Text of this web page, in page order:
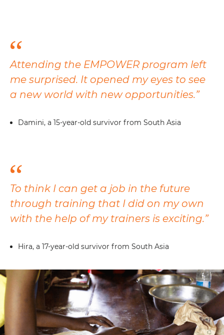
Attending the EMPOWER program left
me surprised. It opened my eyes to see
a new world with new opportunities.”
Damini, a 15-year-old survivor from South Asia
To think I can get a job in the future
through training that I did on my own
with the help of my trainers is exciting.”
Hira, a 17-year-old survivor from South Asia